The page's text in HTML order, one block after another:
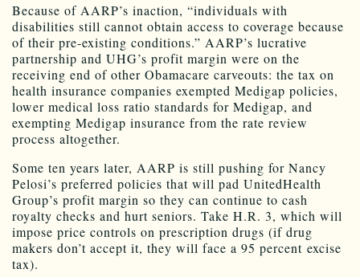
Because of AARP’s inaction, “individuals with
disabilities still cannot obtain access to coverage because
of their pre-existing conditions.” AARP’s lucrative
partnership and UHG’s profit margin were on the
receiving end of other Obamacare carveouts: the tax on
health insurance companies exempted Medigap policies,
lower medical loss ratio standards for Medigap, and
exempting Medigap insurance from the rate review
process altogether.
Some ten years later, AARP is still pushing for Nancy
Pelosi’s preferred policies that will pad UnitedHealth
Group’s profit margin so they can continue to cash
royalty checks and hurt seniors. Take H.R. 3, which will
impose price controls on prescription drugs (if drug
makers don’t accept it, they will face a 95 percent excise
tax).